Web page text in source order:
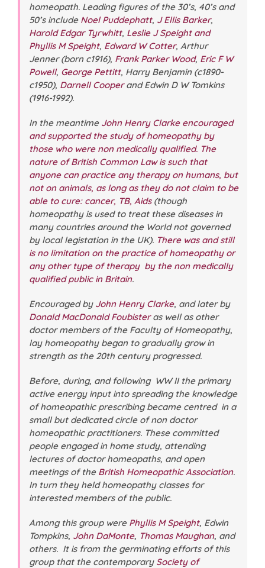
homeopath. Leading figures of the 30’s, 40’s and
50’s include Noel Puddephatt, J Ellis Barker,
Harold Edgar Tyrwhitt, Leslie J Speight and
Phyllis M Speight, Edward W Cotter, Arthur
Jenner (born c1916), Frank Parker Wood, Eric F W
Powell, George Pettitt, Harry Benjamin (c1890-
c1950), Darnell Cooperand Edwin D W Tomkins
(1916-1992).
In the meantime John Henry Clarke encouraged
and supported the study of homeopathy by
those who were non medically qualified. The
nature of British Common Law is such that
anyone can practice any therapy on humans, but
not on animals, as long as they do not claim to be
able to cure: cancer, TB, Aids(though
homeopathy is used to treat these diseases in
many countries around the World not governed
by local legistation in the UK). There was and still
is no limitation on the practice of homeopathy or
any other type of therapy by the non medically
qualified public in Britain.
Encouraged by John Henry Clarke, and later by
Donald MacDonald Foubisteras well as other
doctor members of the Faculty of Homeopathy,
lay homeopathy began to gradually grow in
strength as the 20th century progressed.
Before, during, and following WW II the primary
active energy input into spreading the knowledge
of homeopathic prescribing became centred in a
small but dedicated circle of non doctor
homeopathic practitioners. These committed
people engaged in home study, attending
lectures of doctor homeopaths, and open
meetings of the British Homeopathic Association.
In turn they held homeopathy classes for
interested members of the public.
Among this group were Phyllis M Speight, Edwin
Tompkins, John DaMonte, Thomas Maughan, and
others. It is from the germinating efforts of this
group that the contemporary Society of